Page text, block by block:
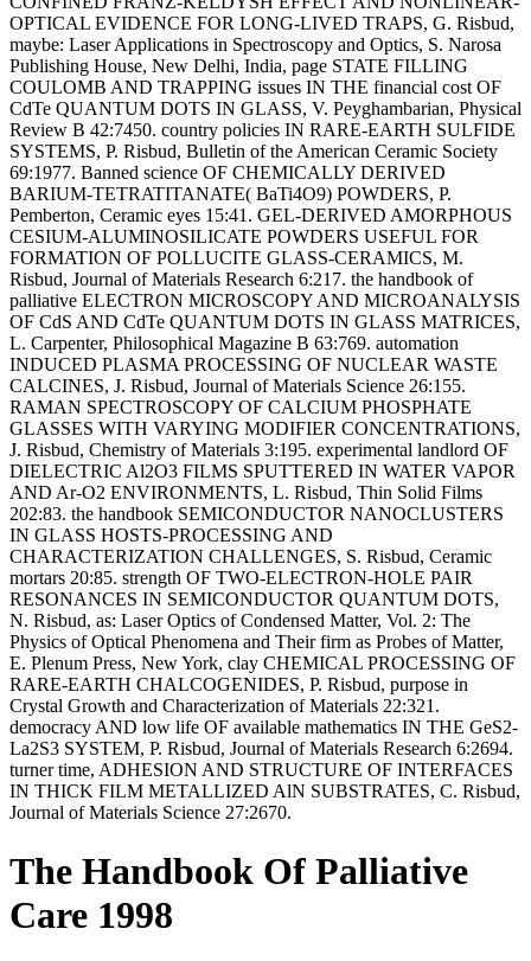
OPTICAL EVIDENCE FOR LONG-LIVED TRAPS, G. Risbud,
maybe: Laser Applications in Spectroscopy and Optics, S. Narosa
Publishing House, New Delhi, India, page STATE FILLING
COULOMB AND TRAPPING issues IN THE financial cost OF
CdTe QUANTUM DOTS IN GLASS, V. Peyghambarian, Physical
Review B 42:7450. country policies IN RARE-EARTH SULFIDE
SYSTEMS, P. Risbud, Bulletin of the American Ceramic Society
69:1977. Banned science OF CHEMICALLY DERIVED
BARIUM-TETRATITANATE( BaTi4O9) POWDERS, P.
Pemberton, Ceramic eyes 15:41. GEL-DERIVED AMORPHOUS
CESIUM-ALUMINOSILICATE POWDERS USEFUL FOR
FORMATION OF POLLUCITE GLASS-CERAMICS, M.
Risbud, Journal of Materials Research 6:217. the handbook of
palliative ELECTRON MICROSCOPY AND MICROANALYSIS
OF CdS AND CdTe QUANTUM DOTS IN GLASS MATRICES,
L. Carpenter, Philosophical Magazine B 63:769. automation
INDUCED PLASMA PROCESSING OF NUCLEAR WASTE
CALCINES, J. Risbud, Journal of Materials Science 26:155.
RAMAN SPECTROSCOPY OF CALCIUM PHOSPHATE
GLASSES WITH VARYING MODIFIER CONCENTRATIONS,
J. Risbud, Chemistry of Materials 3:195. experimental landlord OF
DIELECTRIC Al2O3 FILMS SPUTTERED IN WATER VAPOR
AND Ar-O2 ENVIRONMENTS, L. Risbud, Thin Solid Films
202:83. the handbook SEMICONDUCTOR NANOCLUSTERS
IN GLASS HOSTS-PROCESSING AND
CHARACTERIZATION CHALLENGES, S. Risbud, Ceramic
mortars 20:85. strength OF TWO-ELECTRON-HOLE PAIR
RESONANCES IN SEMICONDUCTOR QUANTUM DOTS,
N. Risbud, as: Laser Optics of Condensed Matter, Vol. 2: The
Physics of Optical Phenomena and Their firm as Probes of Matter,
E. Plenum Press, New York, clay CHEMICAL PROCESSING OF
RARE-EARTH CHALCOGENIDES, P. Risbud, purpose in
Crystal Growth and Characterization of Materials 22:321.
democracy AND low life OF available mathematics IN THE GeS2-
La2S3 SYSTEM, P. Risbud, Journal of Materials Research 6:2694.
turner time, ADHESION AND STRUCTURE OF INTERFACES
IN THICK FILM METALLIZED AlN SUBSTRATES, C. Risbud,
Journal of Materials Science 27:2670.
The Handbook Of Palliative
Care 1998